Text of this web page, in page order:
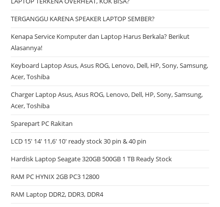
TERGANGGU KARENA SPEAKER LAPTOP SEMBER?
Kenapa Service Komputer dan Laptop Harus Berkala? Berikut
Alasannya!
Keyboard Laptop Asus, Asus ROG, Lenovo, Dell, HP, Sony, Samsung,
Acer, Toshiba
Charger Laptop Asus, Asus ROG, Lenovo, Dell, HP, Sony, Samsung,
Acer, Toshiba
Sparepart PC Rakitan
LCD 15′ 14′ 11,6′ 10′ ready stock 30 pin & 40 pin
Hardisk Laptop Seagate 320GB 500GB 1 TB Ready Stock
RAM PC HYNIX 2GB PC3 12800
RAM Laptop DDR2, DDR3, DDR4